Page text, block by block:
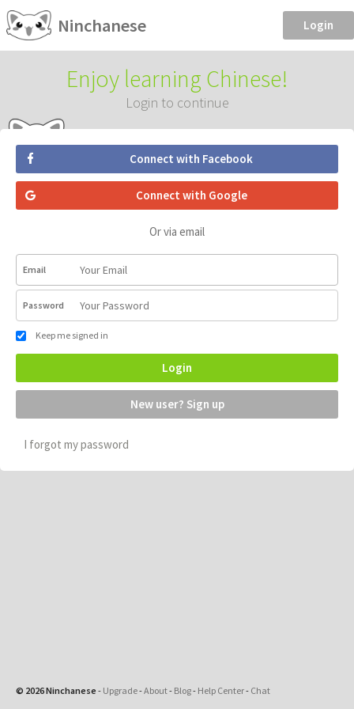
Ninchanese Login
Enjoy learning Chinese!
Login to continue
Connect with Facebook
Connect with Google
Or via email
Email
Password
Keep me signed in
Login
New user? Sign up
I forgot my password
© 2026 Ninchanese - Upgrade-About- Blog- Help Center- Chat